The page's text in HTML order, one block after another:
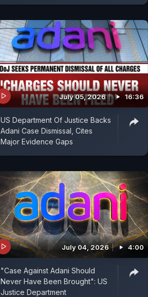
July 05, 2026 16:36
US Department Of Justice Backs
Adani Case Dismissal, Cites
Major Evidence Gaps
July 04, 2026 4:00
"Case Against Adani Should
Never Have Been Brought": US
Justice Department